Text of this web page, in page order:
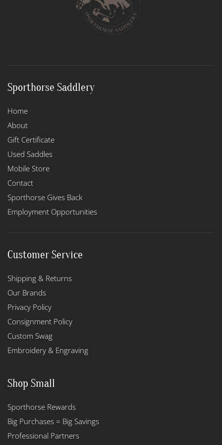
Sporthorse Saddlery
Home
About
Gift Certificate
Used Saddles
Mobile Store
Contact
Sporthorse Gives Back
Employment Opportunities
Customer Service
Shipping & Returns
Our Brands
Privacy Policy
Consignment Policy
Custom Swag
Embroidery & Engraving
Shop Small
Sporthorse Rewards
Big Purchases = Big Savings
Professional Partners